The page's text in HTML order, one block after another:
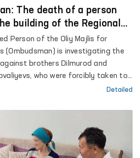
The death of a person
building of the Regional
of Internal Affairs is under
Person of the Oliy Majlis for
(Ombudsman) is investigating the
brothers Dilmurod and
who were forcibly taken to
the Regional Department of
Detailed